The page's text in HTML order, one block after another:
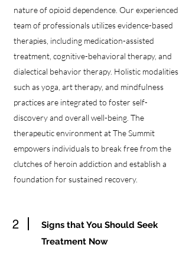
nature of opioid dependence. Our experienced
team of professionals utilizes evidence-based
therapies, including medication-assisted
treatment, cognitive-behavioral therapy, and
dialectical behavior therapy. Holistic modalities
such as yoga, art therapy, and mindfulness
practices are integrated to foster self-
discovery and overall well-being. The
therapeutic environment at The Summit
empowers individuals to break free from the
clutches of heroin addiction and establish a
foundation for sustained recovery.
2
Signs that You Should Seek
Treatment Now